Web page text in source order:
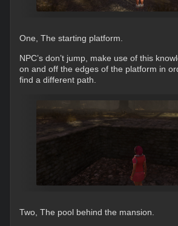
One, The starting platform.
NPC’s don’t jump, make use of this
on and off the edges of the platform in
find a different path.
Two, The pool behind the mansion.